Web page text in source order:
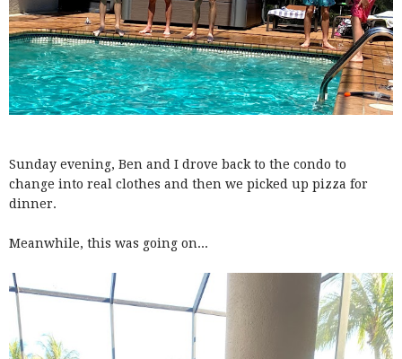
Sunday evening, Ben and I drove back to the condo to
change into real clothes and then we picked up pizza for
dinner.
Meanwhile, this was going on...